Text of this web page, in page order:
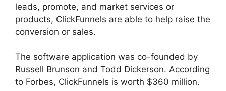
leads, promote, and market services or
products, ClickFunnels are able to help raise the
conversion or sales.
The software application was co-founded by
Russell Brunson and Todd Dickerson. According
to Forbes, ClickFunnels is worth $360 million.